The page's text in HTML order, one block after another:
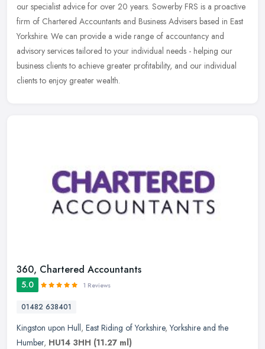
our specialist advice for over 20 years. Sowerby FRS is a proactive
firm of Chartered Accountants and Business Advisers based in East
Yorkshire. We can provide a wide range of accountancy and
advisory services tailored to your individual needs - helping our
business clients to achieve greater profitability, and our individual
clients to enjoy greater wealth.
360, Chartered Accountants
5.0 1 Reviews
01482 638401
Kingston upon Hull, East Riding of Yorkshire,Yorkshire and the
Humber, HU14 3HH (11.27 ml)